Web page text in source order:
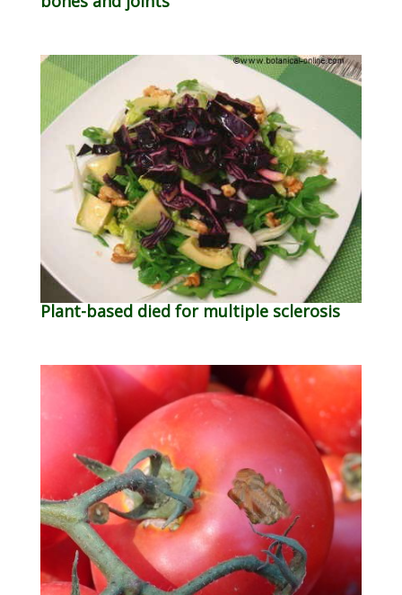
Plant-based died for multiple sclerosis